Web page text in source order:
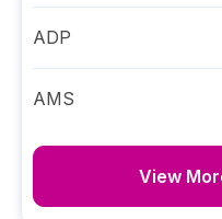
ADP
AMS
View